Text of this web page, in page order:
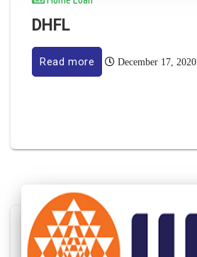
DHFL
Read more December 17, 2020